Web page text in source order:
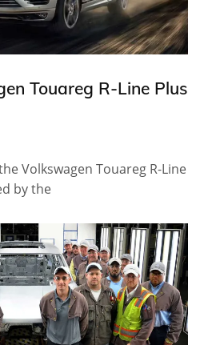
Touareg R-Line Plus
Volkswagen Touareg R-Line
by the